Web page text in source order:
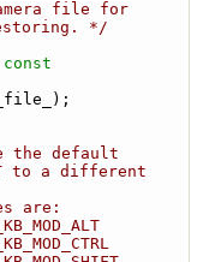
file for
*/
const
the default
to a different
are: